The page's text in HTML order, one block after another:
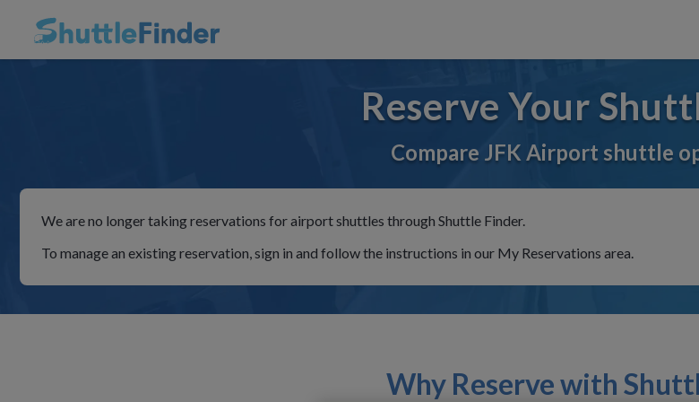
Reserve Your
Compare JFK Airport shuttle
We are no longer taking reservations for airport shuttles through Shuttle Finder.
To manage an existing reservation, sign in and follow the instructions in our My Reservations area.
Why Reserve with